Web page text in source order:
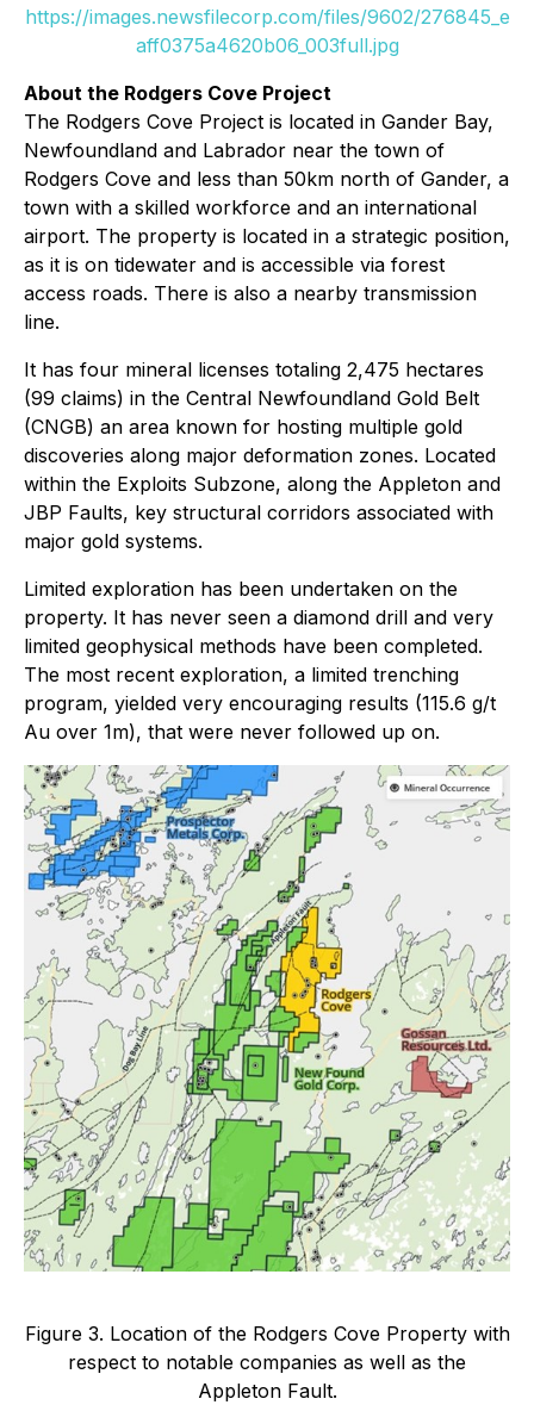
https://images.newsfilecorp.com/files/9602/276845_e
aff0375a4620b06_003full.jpg
About the Rodgers Cove Project
The Rodgers Cove Project is located in Gander Bay,
Newfoundland and Labrador near the town of
Rodgers Cove and less than 50km north of Gander, a
town with a skilled workforce and an international
airport. The property is located in a strategic position,
as it is on tidewater and is accessible via forest
access roads. There is also a nearby transmission
line.
It has four mineral licenses totaling 2,475 hectares
(99 claims) in the Central Newfoundland Gold Belt
(CNGB) an area known for hosting multiple gold
discoveries along major deformation zones. Located
within the Exploits Subzone, along the Appleton and
JBP Faults, key structural corridors associated with
major gold systems.
Limited exploration has been undertaken on the
property. It has never seen a diamond drill and very
limited geophysical methods have been completed.
The most recent exploration, a limited trenching
program, yielded very encouraging results (115.6 g/t
Au over 1m), that were never followed up on.
Figure 3. Location of the Rodgers Cove Property with
respect to notable companies as well as the
Appleton Fault.